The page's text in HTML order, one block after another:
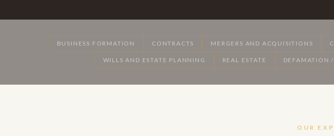
BUSINESS FORMATION CONTRACTS MERGERS AND ACQUISITIONS
WILLS AND ESTATE PLANNING REAL ESTATE DEFAMATION
OUR